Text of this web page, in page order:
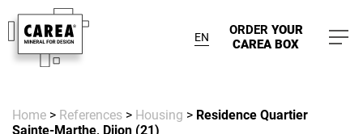
EN ORDER YOUR
CAREA BOX
Home > References > Housing > Residence Quartier
Sainte-Marthe, Dijon (21)